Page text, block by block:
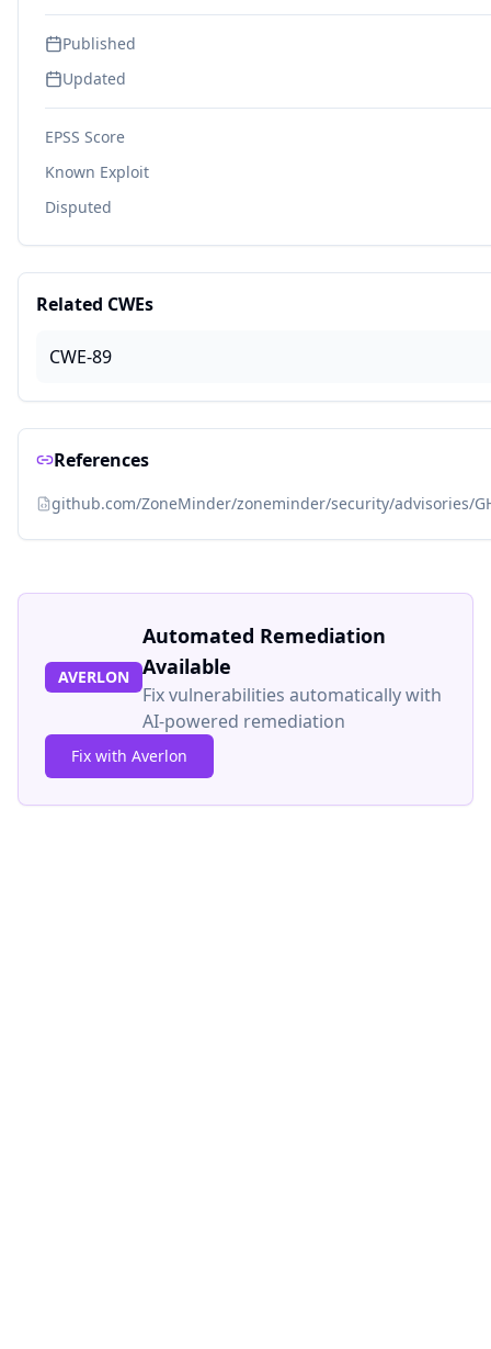
Published
Updated
EPSS Score
Known Exploit
Disputed
Related CWEs
CWE-89
References
github.com/ZoneMinder/zoneminder/security/advisories/
AVERLON
Automated Remediation
Available
Fix vulnerabilities automatically with
AI-powered remediation
Fix with Averlon